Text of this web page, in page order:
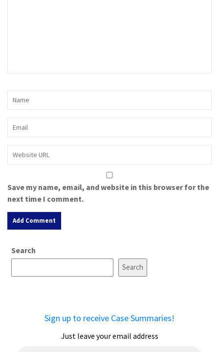
Save my name, email, and website in this browser for the
next time I comment.
e
Search
Search
Sign up to receive Case Summaries!
Just leave your email address